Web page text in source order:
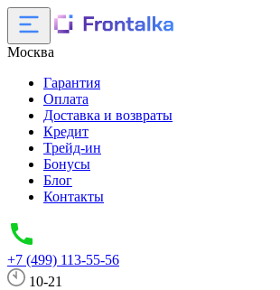
Москва
Гарантия
Оплата
Доставка и возвраты
Кредит
Трейд-ин
Бонусы
Блог
Контакты
+7 (499) 113-55-56
10-21